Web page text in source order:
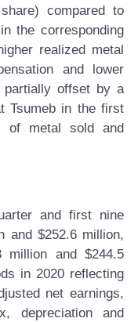
compared to
the corresponding
realized metal
and lower
partially offset by a
Tsumeb in the first
of metal sold and
and first nine
and $252.6 million,
million and $244.5
in 2020 reflecting
net earnings,
depreciation and